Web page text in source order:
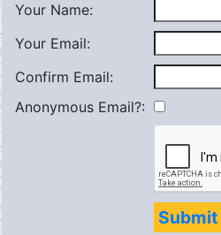
Your Name:
Your Email:
Confirm Email:
Anonymous Email?:
Submit